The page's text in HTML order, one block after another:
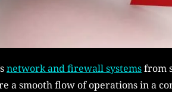
network and firewall systemsfrom
a smooth flow of operations in a